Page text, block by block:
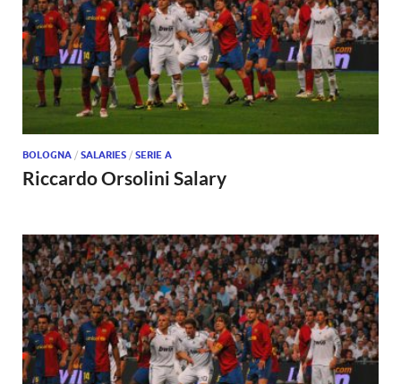
BOLOGNA / SALARIES / SERIE A
Riccardo Orsolini Salary